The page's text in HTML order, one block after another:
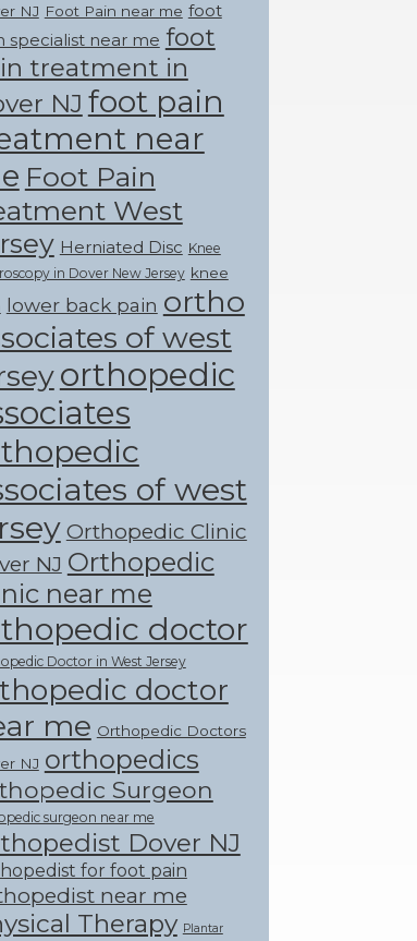
NJ Foot Pain near me foot
specialist near me foot
treatment in
NJ foot pain
near
Foot Pain
West
Herniated Disc Knee
in Dover New Jersey knee
lower back pain ortho
of west
orthopedic
of west
Orthopedic Clinic
NJ Orthopedic
near me
doctor
Doctor in West Jersey
doctor
me Orthopedic Doctors
NJ orthopedics
Surgeon
surgeon near me
Dover NJ
for foot pain
near me
Therapy Plantar